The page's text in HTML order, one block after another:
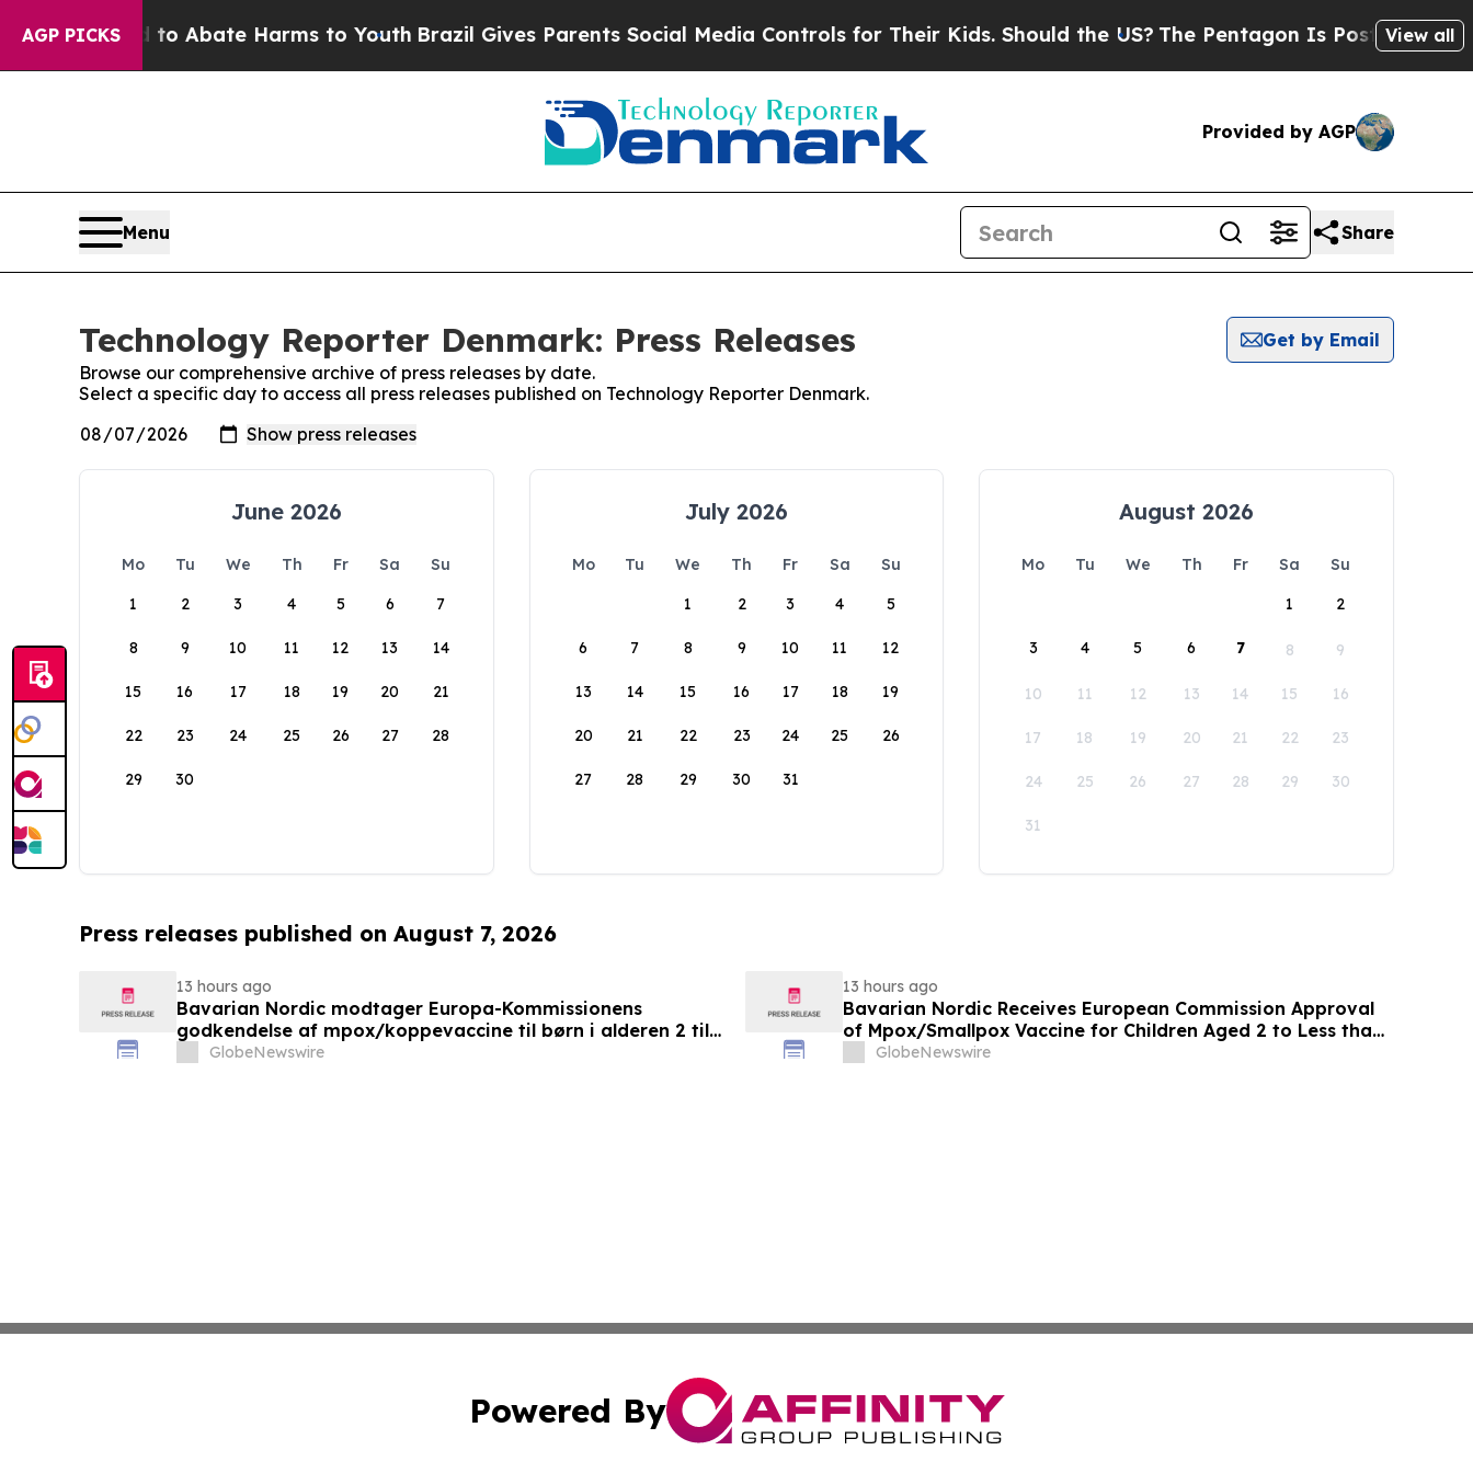
AGP PICKS
Fund to Abate Harms to YouthBrazil Gives Parents Social Media Controls for Their Kids. Should the US? The Pentagon Is Posting Cryptic
View all
Provided by AGP
Menu Share
Technology Reporter Denmark: Press Releases
Get by Email
Browse our comprehensive archive of press releases by date.
Select a specific day to access all press releases published on Technology Reporter Denmark.
June 2026
Mo Tu We Th Fr Sa
Su
1
2 3 4 5 6 7
8 9 10 11 12 13 14
15 16 17 18 19 20 21
22 23 24 25 26 27 28
29 30
July 2026
Mo Tu We Th Fr Sa
Su
1
2 3 4 5
6 7 8 9 10 11 12
13 14 15 16 17 18 19
20 21 22 23 24 25 26
27 28 29 30 31
August 2026
Mo Tu We Th Fr Sa
Su
1
2
3 4 5 6 7 8 9
10 11 12 13 14 15 16
17 18 19 20 21 22 23
24 25 26 27 28 29 30
31
Press releases published on August 7, 2026
13 hours ago
Bavarian Nordic modtager Europa-Kommissionens
godkendelse af mpox/koppevaccine til børn i alderen 2 til
under 12 år
GlobeNewswire
13 hours ago
Bavarian Nordic Receives European Commission Approval
of Mpox/Smallpox Vaccine for Children Aged 2 to Less than
12 Years
GlobeNewswire
Powered By